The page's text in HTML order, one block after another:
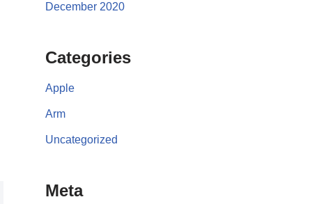
December 2020
Categories
Apple
Arm
Uncategorized
Meta